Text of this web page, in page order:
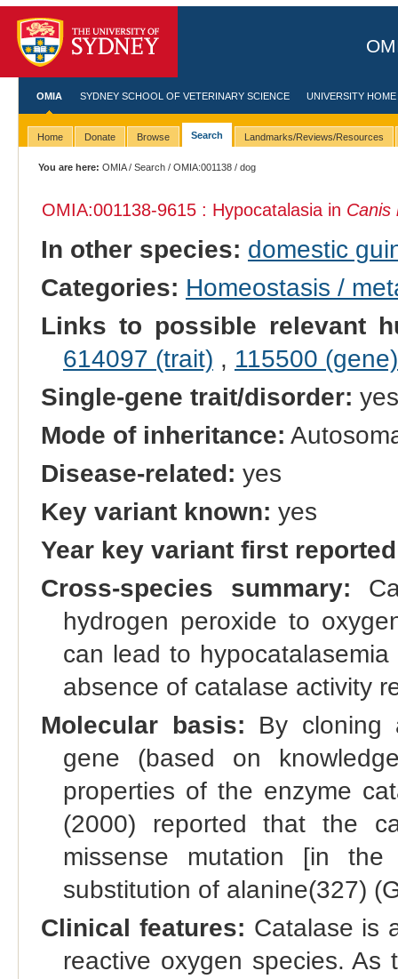
OMIA SYDNEY SCHOOL OF VETERINARY SCIENCE UNIVERSITY HOME
Home Donate Browse Search Landmarks/Reviews/Resources
You are here: OMIA/Search /OMIA:001138 / dog
OMIA:001138-9615 : Hypocatalasia in Canis
In other species: domestic
Categories: Homeostasis /
Links to possible relevant
614097 (trait) , 115500 (gene)
Single-gene trait/disorder: yes
Mode of inheritance:
Disease-related: yes
Key variant known: yes
Year key variant first
Cross-species summary:
hydrogen peroxide to
can lead to
absence of catalase activity
Molecular basis: By cloning
gene (based on
properties of the enzyme
(2000) reported that the
missense mutation [in
substitution of alanine(327)
Clinical features: Catalase is
reactive oxygen species.